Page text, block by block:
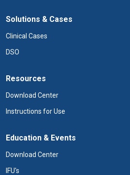
Solutions & Cases
Clinical Cases
DSO
Resources
Download Center
Instructions for Use
Education & Events
Download Center
IFU's